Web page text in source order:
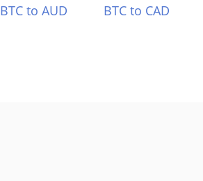
BTC to AUD BTC to CAD